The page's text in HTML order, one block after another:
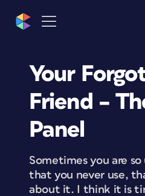
Your
Friend –
Panel
Sometimes you are
that you never use,
about it. I think it is